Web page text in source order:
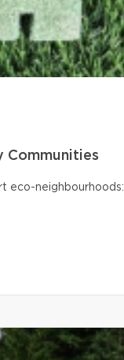
Communities
eco-neighbourhoods: